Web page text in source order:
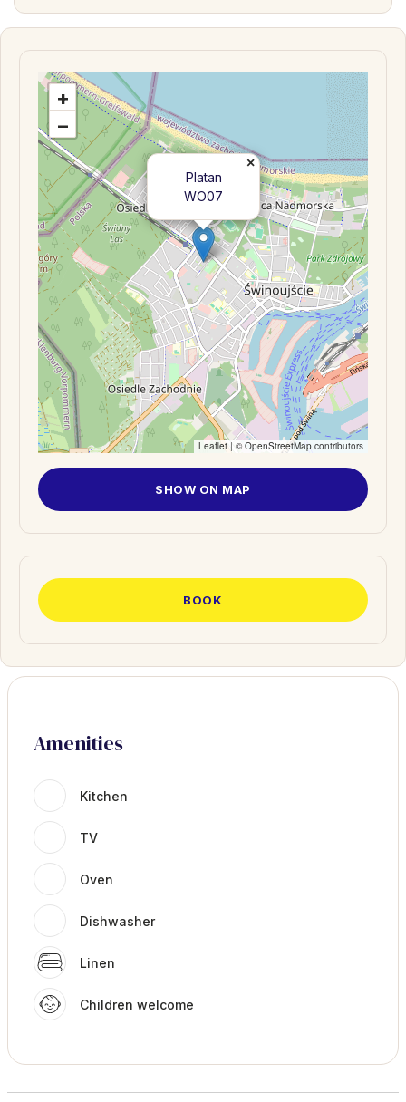
Platan
WO07
×
+
−
Leaflet| ©OpenStreetMap contributors
SHOW ON MAP
BOOK
Amenities
Kitchen
TV
Oven
Dishwasher
Linen
Children welcome